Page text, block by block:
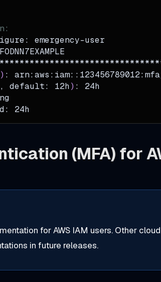
emergency-user
) :
default: 12h) : 24h
24h
(MFA) for
for AWS IAM users. Other
in future releases.